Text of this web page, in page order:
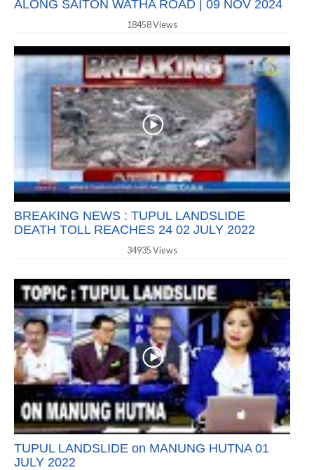
ALONG SAITON WATHA ROAD | 09 NOV 2024
18458 Views
BREAKING NEWS : TUPUL LANDSLIDE
DEATH TOLL REACHES 24 02 JULY 2022
34935 Views
TUPUL LANDSLIDE on MANUNG HUTNA 01
JULY 2022